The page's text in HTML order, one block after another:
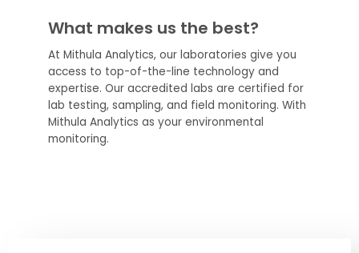
What makes us the best?
At Mithula Analytics, our laboratories give you
access to top-of-the-line technology and
expertise. Our accredited labs are certified for
lab testing, sampling, and field monitoring. With
Mithula Analytics as your environmental
monitoring.